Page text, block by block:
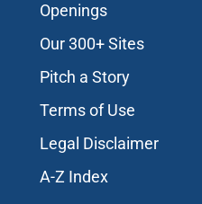
Openings
Our 300+ Sites
Pitch a Story
Terms of Use
Legal Disclaimer
A-Z Index